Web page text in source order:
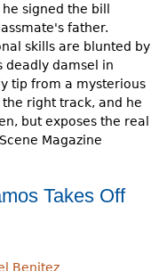
signed the bill
father.
skills are blunted by
deadly damsel in
tip from a mysterious
right track, and he
but exposes the real
Magazine
Takes Off
Benitez